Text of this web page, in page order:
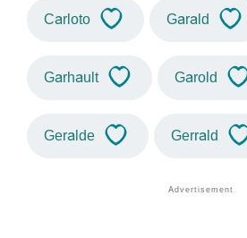
Carloto Garald
Garhault Garold
Geralde Gerrald